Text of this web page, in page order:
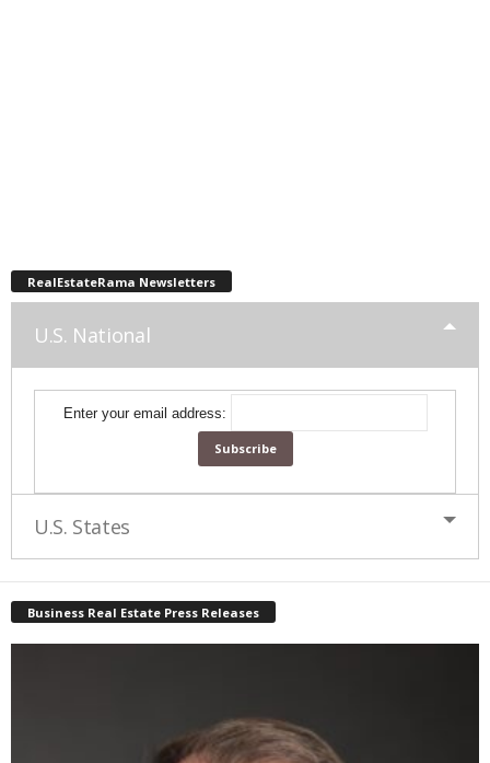
RealEstateRama Newsletters
U.S. National
Enter your email address:
U.S. States
Business Real Estate Press Releases